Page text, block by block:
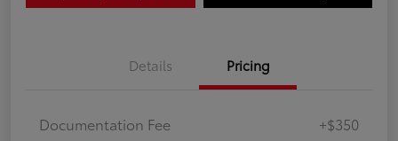
Details Pricing
Documentation Fee +$350